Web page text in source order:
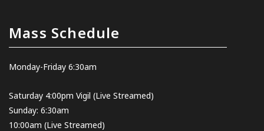
Mass Schedule
Monday-Friday 6:30am
Saturday 4:00pm Vigil (Live Streamed)
Sunday: 6:30am
10:00am (Live Streamed)